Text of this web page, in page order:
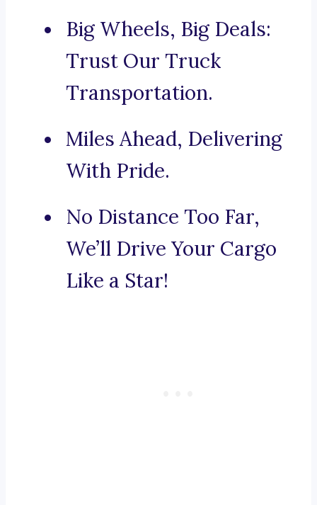
Big Wheels, Big Deals:
Trust Our Truck
Transportation.
Miles Ahead, Delivering
With Pride.
No Distance Too Far,
We’ll Drive Your Cargo
Like a Star!